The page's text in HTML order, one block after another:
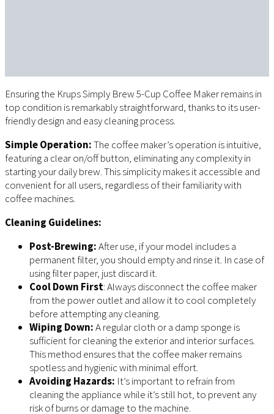
Ensuring the Krups Simply Brew 5-Cup Coffee Maker remains in
top condition is remarkably straightforward, thanks to its user-
friendly design and easy cleaning process.
Simple Operation:The coffee maker’s operation is intuitive,
featuring a clear on/off button, eliminating any complexity in
starting your daily brew. This simplicity makes it accessible and
convenient for all users, regardless of their familiarity with
coffee machines.
Cleaning Guidelines:
Post-Brewing:After use, if your model includes a
permanent filter, you should empty and rinse it. In case of
using filter paper, just discard it.
Cool Down First: Always disconnect the coffee maker
from the power outlet and allow it to cool completely
before attempting any cleaning.
Wiping Down:A regular cloth or a damp sponge is
sufficient for cleaning the exterior and interior surfaces.
This method ensures that the coffee maker remains
spotless and hygienic with minimal effort.
Avoiding Hazards: It’s important to refrain from
cleaning the appliance while it’s still hot, to prevent any
risk of burns or damage to the machine.